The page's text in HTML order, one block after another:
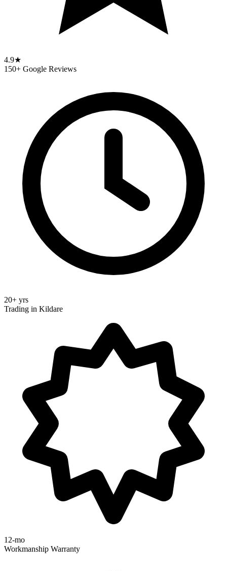
4.9★
150+ Google Reviews
20+ yrs
Trading in Kildare
12-mo
Workmanship Warranty